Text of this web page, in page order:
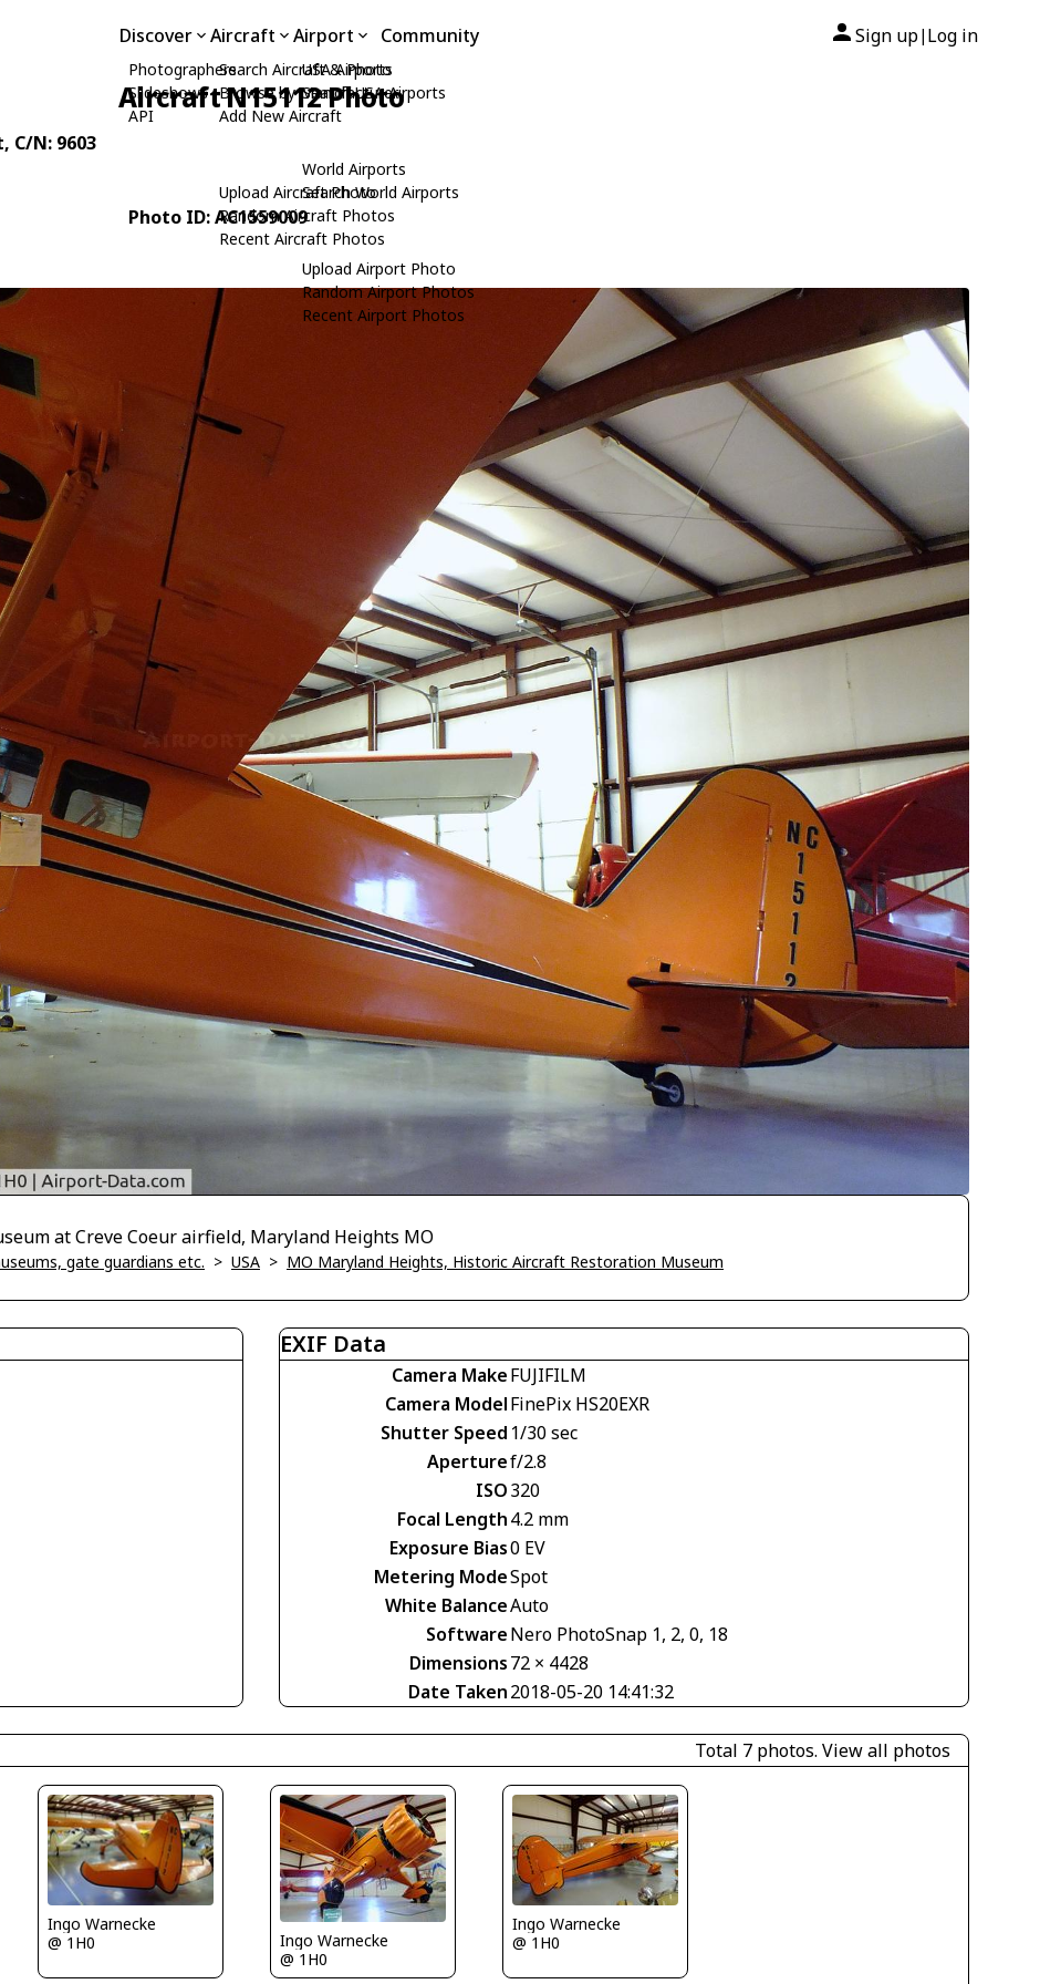
Discover
Photographers
Slideshows
API
Aircraft
Search Aircraft & Photo
Browse by Manufacturer
Add New Aircraft
Upload Aircraft Photo
Random Aircraft Photos
Recent Aircraft Photos
Airport
USA Airports
Search USA Airports
World Airports
Search World Airports
Upload Airport Photo
Random Airport Photos
Recent Airport Photos
Community Sign up| Log in
Aircraft N15112 Photo
, C/N: 9603
Photo ID: AC1559009
at Creve Coeur airfield, Maryland Heights MO
gate guardians etc. > USA > MO Maryland Heights, Historic Aircraft Restoration Museum
EXIF Data
Camera MakeFUJIFILM
Camera ModelFinePix HS20EXR
Shutter Speed 1/30 sec
Aperturef/2.8
ISO320
Focal Length4.2 mm
Exposure Bias0 EV
Metering ModeSpot
White BalanceAuto
SoftwareNero PhotoSnap 1, 2, 0, 18
Dimensions72 × 4428
Date Taken2018-05-20 14:41:32
Total 7 photos. View all photos
Ingo Warnecke
@ 1H0
Ingo Warnecke
@ 1H0
Ingo Warnecke
@ 1H0